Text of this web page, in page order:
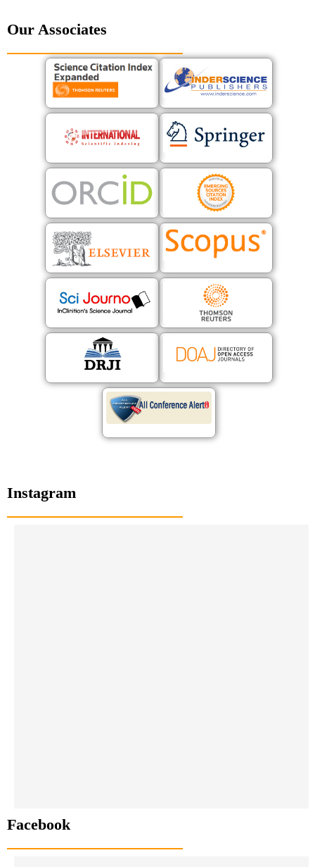
Our Associates
Instagram
Facebook